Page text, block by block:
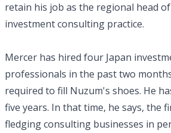
retain his job as the regional head
investment consulting practice.
Mercer has hired four Japan
professionals in the past two
required to fill Nuzum's shoes. He
five years. In that time, he says, the
fledging consulting businesses in